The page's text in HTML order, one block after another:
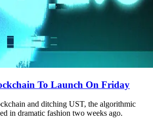
To Launch On Friday
and ditching UST, the algorithmic
in dramatic fashion two weeks ago.